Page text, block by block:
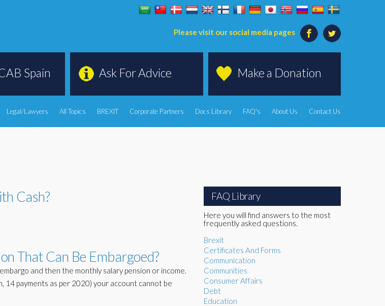
Please visit our social media pages
Make a Donation
Ask For Advice
Spain
Legal/Lawyers All Topics BREXIT Corporate Partners Docs Library FAQ's About Us Contact Us
Cash?
That Can Be Embargoed?
and then the monthly salary pension or income.
payments as per 2020) your account cannot be
FAQ Library
Here you will find answers to the most
frequently asked questions.
Brexit
Certificates And Forms
Communication
Communities
Consumer Affairs
Debt
Education